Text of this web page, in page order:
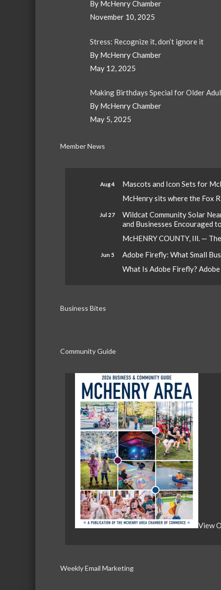
By McHenry Chamber
November 10, 2025
Stress: Recognize it, don’t ignore it
By McHenry Chamber
May 12, 2025
Making Birthdays Special for Older
By McHenry Chamber
May 5, 2025
Member News
Aug 4
Mascots and Icon Sets for
McHenry sits where the Fox
Jul 27
Wildcat Community Solar
and Businesses Encouraged
McHENRY COUNTY, Ill. —
Jun 5
Adobe Firefly: What Small
What Is Adobe Firefly?
Business Bites
Community Guide
View
Weekly Email Marketing